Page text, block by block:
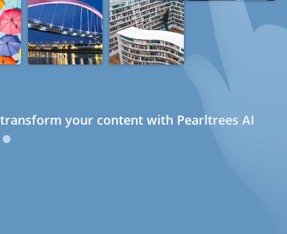
your content with Pearltrees AI